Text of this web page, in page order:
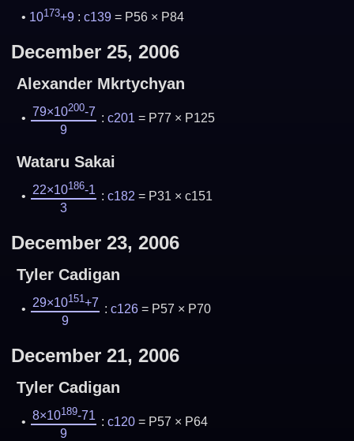
10173+9 :c139 = P56 × P84
December 25, 2006
Alexander Mkrtychyan
79×10200-7
9
: c201 = P77 × P125
Wataru Sakai
22×10186-1
3
: c182 = P31 × c151
December 23, 2006
Tyler Cadigan
29×10151+7
9
: c126= P57 × P70
December 21, 2006
Tyler Cadigan
8×10189-71
9
: c120= P57 × P64